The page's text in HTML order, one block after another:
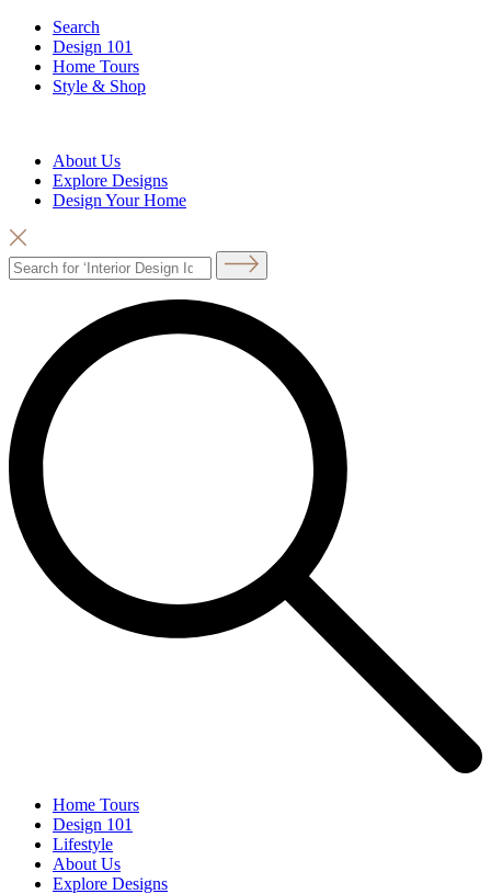
Search
Design 101
Home Tours
Style & Shop
About Us
Explore Designs
Design Your Home
Home Tours
Design 101
Lifestyle
About Us
Explore Designs